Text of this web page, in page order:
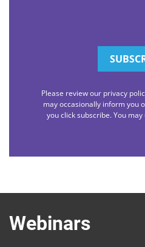
Please review our privacy
may occasionally inform you
you click subscribe. You
Webinars